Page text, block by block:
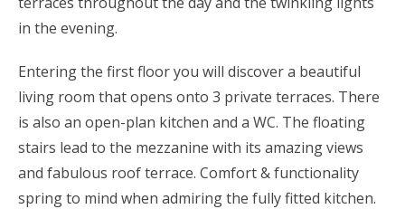
in the evening.
Entering the first floor you will discover a beautiful
living room that opens onto 3 private terraces. There
is also an open-plan kitchen and a WC. The floating
stairs lead to the mezzanine with its amazing views
and fabulous roof terrace. Comfort & functionality
spring to mind when admiring the fully fitted kitchen.